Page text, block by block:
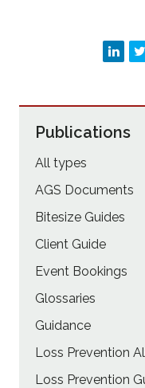
Publications
All types
AGS Documents
Bitesize Guides
Client Guide
Event Bookings
Glossaries
Guidance
Loss Prevention
Loss Prevention